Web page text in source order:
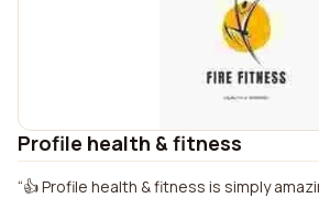
Profile health & fitness
👍 Profile health & fitness is simply